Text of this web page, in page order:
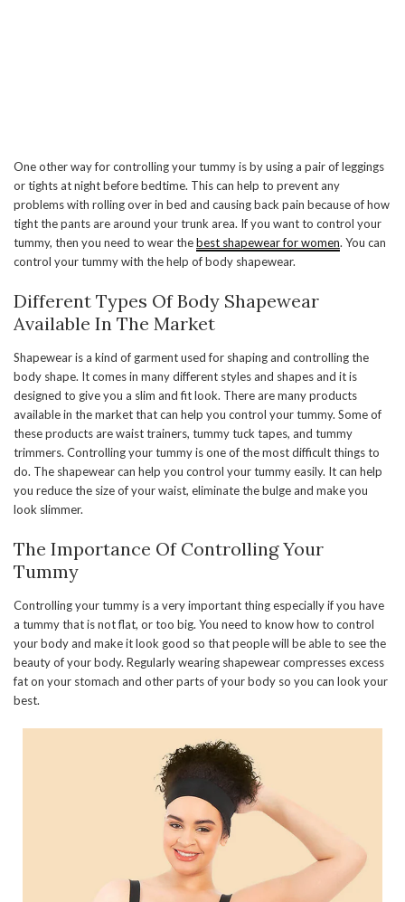
One other way for controlling your tummy is by using a pair of leggings
or tights at night before bedtime. This can help to prevent any
problems with rolling over in bed and causing back pain because of how
tight the pants are around your trunk area. If you want to control your
tummy, then you need to wear thebest shapewear for women. You can
control your tummy with the help of body shapewear.
Different Types Of Body Shapewear
Available In The Market
Shapewear is a kind of garment used for shaping and controlling the
body shape. It comes in many different styles and shapes and it is
designed to give you a slim and fit look. There are many products
available in the market that can help you control your tummy. Some of
these products are waist trainers, tummy tuck tapes, and tummy
trimmers. Controlling your tummy is one of the most difficult things to
do. The shapewear can help you control your tummy easily. It can help
you reduce the size of your waist, eliminate the bulge and make you
look slimmer.
The Importance Of Controlling Your
Tummy
Controlling your tummy is a very important thing especially if you have
a tummy that is not flat, or too big. You need to know how to control
your body and make it look good so that people will be able to see the
beauty of your body. Regularly wearing shapewear compresses excess
fat on your stomach and other parts of your body so you can look your
best.